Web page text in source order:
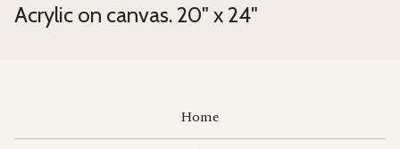
Acrylic on canvas. 20" x 24"
Home